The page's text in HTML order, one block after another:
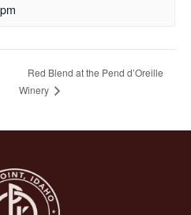
Red Blend at the Pend d’Oreille
Winery